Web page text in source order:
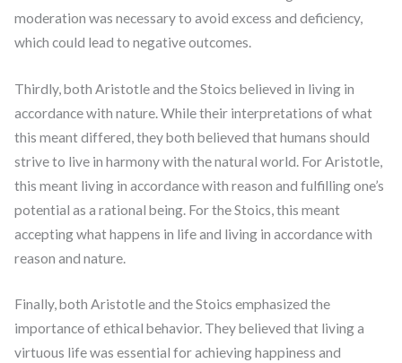
moderation was necessary to avoid excess and deficiency,
which could lead to negative outcomes.
Thirdly, both Aristotle and the Stoics believed in living in
accordance with nature. While their interpretations of what
this meant differed, they both believed that humans should
strive to live in harmony with the natural world. For Aristotle,
this meant living in accordance with reason and fulfilling one’s
potential as a rational being. For the Stoics, this meant
accepting what happens in life and living in accordance with
reason and nature.
Finally, both Aristotle and the Stoics emphasized the
importance of ethical behavior. They believed that living a
virtuous life was essential for achieving happiness and